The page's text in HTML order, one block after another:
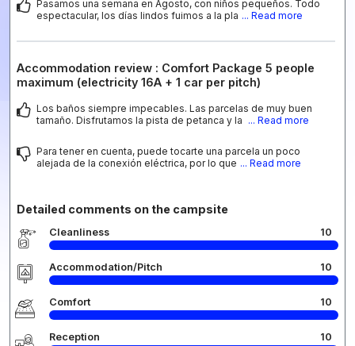
Pasamos una semana en Agosto, con niños pequeños. Todo
espectacular, los días lindos fuimos a la pla ... Read more
Accommodation review : Comfort Package 5 people
maximum (electricity 16A + 1 car per pitch)
Los baños siempre impecables. Las parcelas de muy buen
tamaño. Disfrutamos la pista de petanca y la ... Read more
Para tener en cuenta, puede tocarte una parcela un poco
alejada de la conexión eléctrica, por lo que ... Read more
Detailed comments on the campsite
Cleanliness 10
Accommodation/Pitch 10
Comfort 10
Reception 10